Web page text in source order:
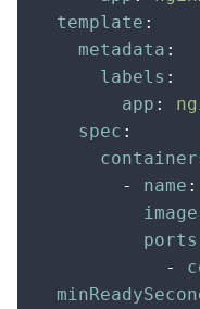
  template
:
    metadata
:
      labels
:
        app
:
    spec
:
        -
name :
          image
          ports
            -